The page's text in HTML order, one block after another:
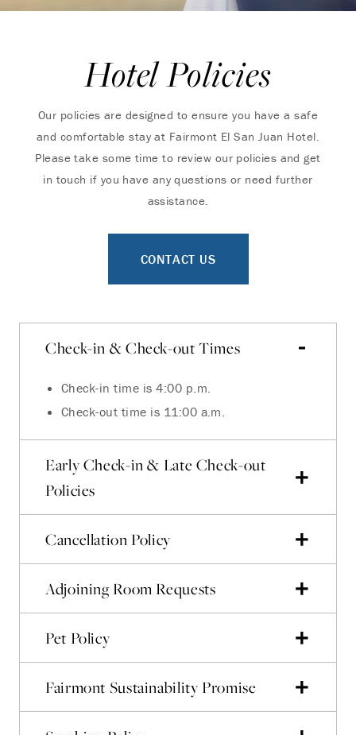
Hotel Policies
Our policies are designed to ensure you have a safe
and comfortable stay at Fairmont El San Juan Hotel.
Please take some time to review our policies and get
in touch if you have any questions or need further
assistance.
CONTACT US
Check-in & Check-out Times
Check-in time is 4:00 p.m.
Check-out time is 11:00 a.m.
Early Check-in & Late Check-out
Policies
Cancellation Policy
Adjoining Room Requests
Pet Policy
Fairmont Sustainability Promise